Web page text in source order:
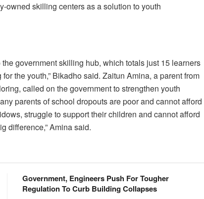
owned skilling centers as a solution to youth
government skilling hub, which totals just 15 learners
the youth,” Bikadho said. Zaitun Amina, a parent from
called on the government to strengthen youth
parents of school dropouts are poor and cannot afford
struggle to support their children and cannot afford
difference,” Amina said.
Government, Engineers Push For Tougher
Regulation To Curb Building Collapses